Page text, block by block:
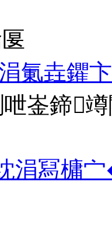
氭垚鑺
崟鍗
涓冩槦